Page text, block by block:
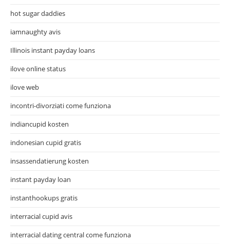
hot sugar daddies
iamnaughty avis
Illinois instant payday loans
ilove online status
ilove web
incontri-divorziati come funziona
indiancupid kosten
indonesian cupid gratis
insassendatierung kosten
instant payday loan
instanthookups gratis
interracial cupid avis
interracial dating central come funziona